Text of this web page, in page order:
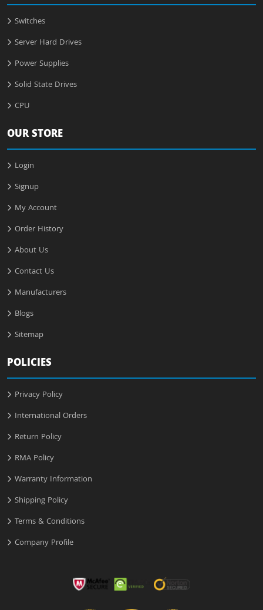
Switches
Server Hard Drives
Power Supplies
Solid State Drives
CPU
OUR STORE
Login
Signup
My Account
Order History
About Us
Contact Us
Manufacturers
Blogs
Sitemap
POLICIES
Privacy Policy
International Orders
Return Policy
RMA Policy
Warranty Information
Shipping Policy
Terms & Conditions
Company Profile